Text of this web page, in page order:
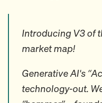
Introducing V3 of
market map!
Generative AI's
technology-out.